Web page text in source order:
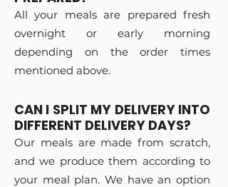
All your meals are prepared fresh
overnight or early morning
depending on the order times
mentioned above.
CAN I SPLIT MY DELIVERY INTO
DIFFERENT DELIVERY DAYS?
Our meals are made from scratch,
and we produce them according to
your meal plan. We have an option